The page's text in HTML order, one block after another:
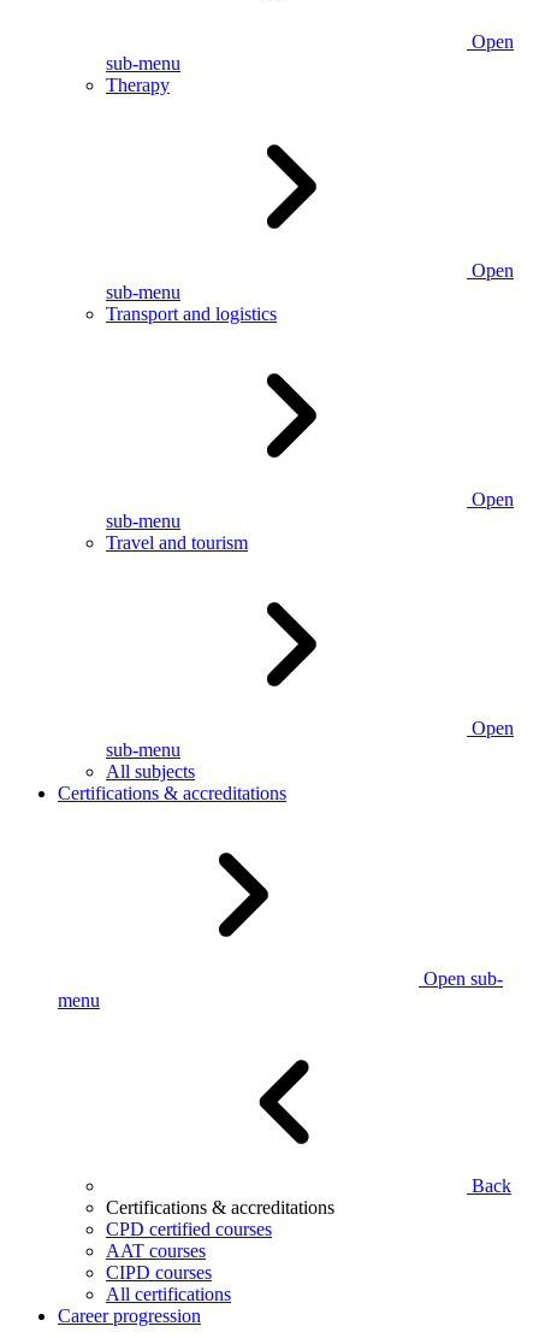
Open
sub-menu
Therapy
Open
sub-menu
Transport and logistics
Open
sub-menu
Travel and tourism
Open
sub-menu
All subjects
Certifications & accreditations
Open sub-
menu
Back
Certifications & accreditations
CPD certified courses
AAT courses
CIPD courses
All certifications
Career progression